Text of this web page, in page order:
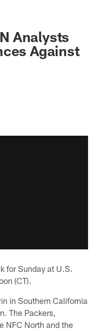
Analysts
Against
for Sunday at U.S.
(CT).
in Southern California
The Packers,
NFC North and the